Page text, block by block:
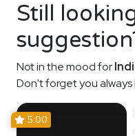
Still
Not in the mood for
Don't forget you
5.00